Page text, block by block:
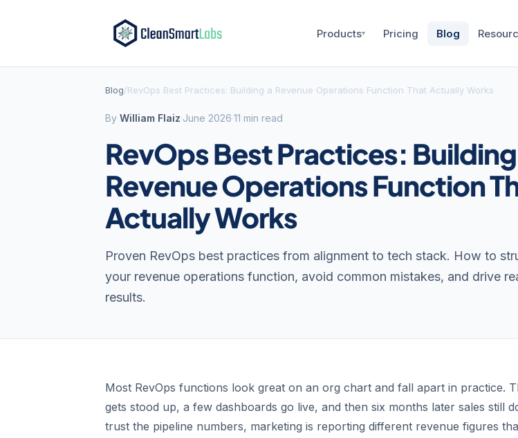
Products▾ Pricing Blog
Blog/RevOps Best Practices: Building a Revenue Operations Function That Actually Works
By William Flaiz·June 2026·11 min read
RevOps Best Practices:
Revenue Operations Function
Actually Works
Proven RevOps best practices from alignment to tech stack. How to
your revenue operations function, avoid common mistakes, and drive
results.
Most RevOps functions look great on an org chart and fall apart in practice.
gets stood up, a few dashboards go live, and then six months later sales still
trust the pipeline numbers, marketing is reporting different revenue figures